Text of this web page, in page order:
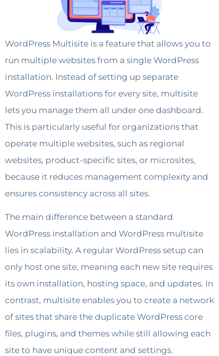
WordPress Multisite is a feature that allows you to
run multiple websites from a single WordPress
installation. Instead of setting up separate
WordPress installations for every site, multisite
lets you manage them all under one dashboard.
This is particularly useful for organizations that
operate multiple websites, such as regional
websites, product-specific sites, or microsites,
because it reduces management complexity and
ensures consistency across all sites.
The main difference between a standard
WordPress installation and WordPress multisite
lies in scalability. A regular WordPress setup can
only host one site, meaning each new site requires
its own installation, hosting space, and updates. In
contrast, multisite enables you to create a network
of sites that share the duplicate WordPress core
files, plugins, and themes while still allowing each
site to have unique content and settings.